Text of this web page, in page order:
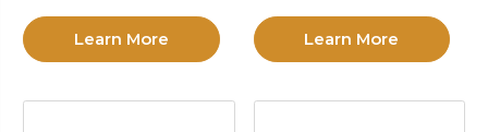
Learn More Learn More